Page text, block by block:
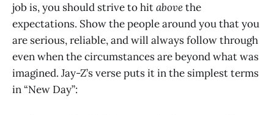
job is, you should strive to hitabovethe
expectations. Show the people around you that you
are serious, reliable, and will always follow through
even when the circumstances are beyond what was
imagined. Jay-Z’s verse puts it in the simplest terms
in “New Day”: